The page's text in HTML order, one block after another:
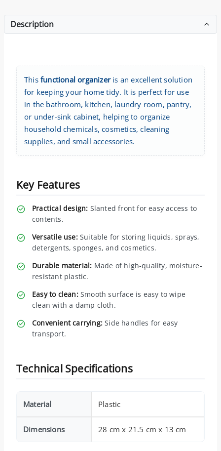
Description
This functional organizeris an excellent solution
for keeping your home tidy. It is perfect for use
in the bathroom, kitchen, laundry room, pantry,
or under-sink cabinet, helping to organize
household chemicals, cosmetics, cleaning
supplies, and small accessories.
Key Features
Practical design: Slanted front for easy access to
contents.
Versatile use:Suitable for storing liquids, sprays,
detergents, sponges, and cosmetics.
Durable material: Made of high-quality, moisture-
resistant plastic.
Easy to clean:Smooth surface is easy to wipe
clean with a damp cloth.
Convenient carrying: Side handles for easy
transport.
Technical Specifications
Material Plastic
Dimensions 28 cm x 21.5 cm x 13 cm